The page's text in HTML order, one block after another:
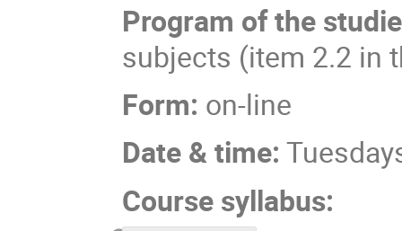
Program of the
subjects (item 2.2 in
Form: on-line
Date & time:
Course syllabus: